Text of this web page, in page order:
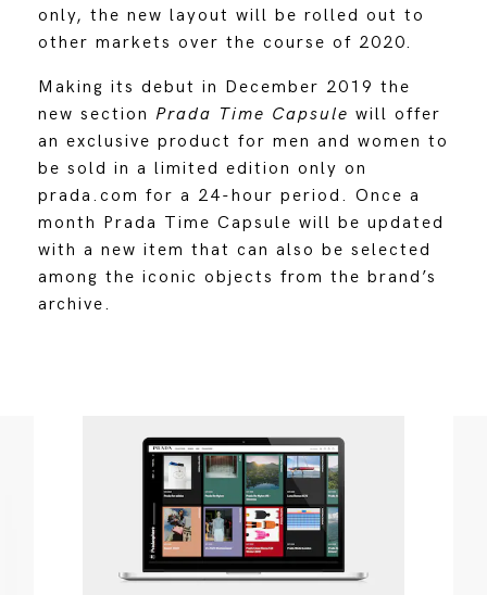
only, the new layout will be rolled out to
other markets over the course of 2020.
Making its debut in December 2019 the
new section Prada Time Capsule will offer
an exclusive product for men and women to
be sold in a limited edition only on
prada.com for a 24-hour period. Once a
month Prada Time Capsule will be updated
with a new item that can also be selected
among the iconic objects from the brand’s
archive.